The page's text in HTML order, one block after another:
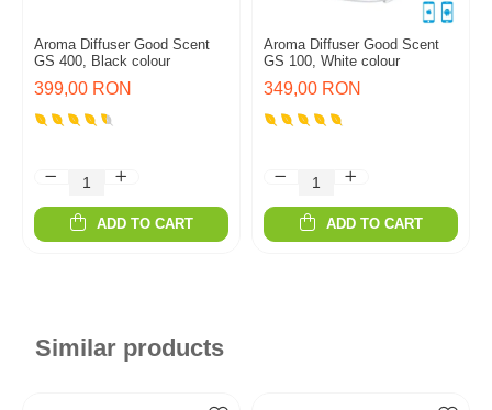
Aroma Diffuser Good Scent
GS 400, Black colour
399,00 RON
ADD TO CART
Aroma Diffuser Good Scent
GS 100, White colour
349,00 RON
ADD TO CART
Similar products